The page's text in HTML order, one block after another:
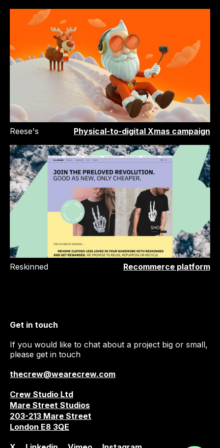
Reese's Physical-to-digital Xmas campaign
Reskinned Recommerce platform
Get in touch
If you would like to chat about a project big or small,
please get in touch
thecrew@wearecrew.com
Crew Studio Ltd
Mare Street Studios
203-213 Mare Street
London E8 3QE